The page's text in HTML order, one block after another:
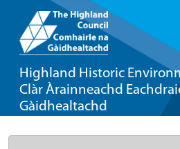
Highland Historic
Clàr Àrainneachd
Gàidhealtachd